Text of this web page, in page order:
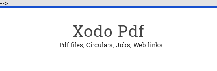
-->
Xodo Pdf
Pdf files, Circulars, Jobs, Web links